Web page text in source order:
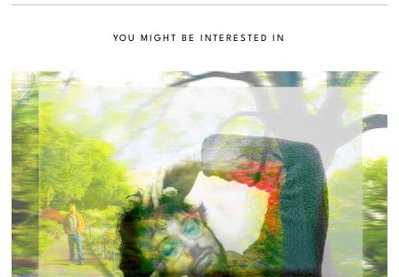
YOU MIGHT BE INTERESTED IN